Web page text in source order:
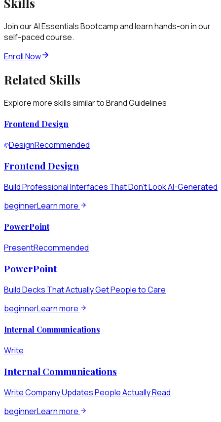
Join our AI Essentials Bootcamp and learn hands-on in our
self-paced course.
Enroll Now
Related Skills
Explore more skills similar toBrand Guidelines
Frontend Design
DesignRecommended
Frontend Design
Build Professional Interfaces That Don't Look AI-Generated
beginnerLearn more
PowerPoint
PresentRecommended
PowerPoint
Build Decks That Actually Get People to Care
beginnerLearn more
Internal Communications
Write
Internal Communications
Write Company Updates People Actually Read
beginnerLearn more